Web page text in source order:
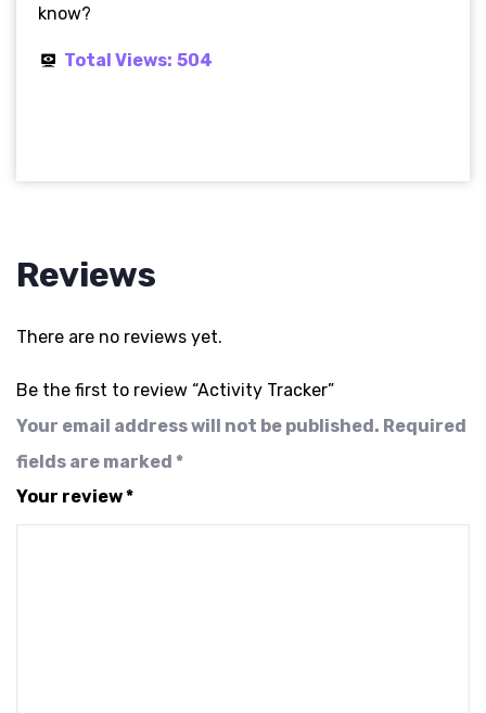
know?
Total Views: 504
Reviews
There are no reviews yet.
Be the first to review “Activity Tracker”
Your email address will not be published. Required
fields are marked *
Your review*